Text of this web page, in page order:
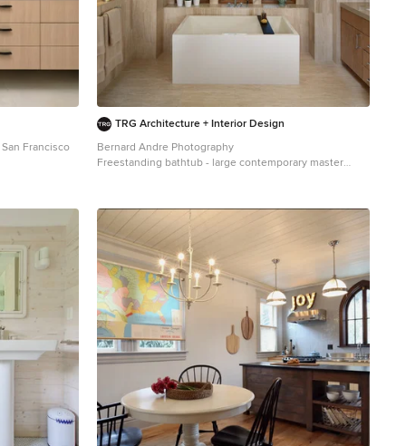
color (Cape Grey) that matches the countertop. This is a
simple method to add interest to your white
backsplash! Fixtures and Fittings For the fixtures and
fittings of the kitchen, we wanted pieces that made a
statement. That’s why we selected this industrial style
faucet from Brizo! The faucet is a Brizo LITZE™ PULL-
DOWN FAUCET WITH ARC SPOUT AND INDUSTRIAL
HANDLE (63044LF-BLGL). The matte black paired with
match the gold elements of the faucet, we installed
cabinetry hardware from Topknobs in the same gold
sink?!) is a great functional touch to the kitchen. The
sink is a Blanco Precision 16″ R10 super single with 16″
Drainer in stainless steel (516216).
Francisco
TRG Architecture + Interior Design
Bernard Andre Photography
Freestanding bathtub - large contemporary master
undermount sink, flat-panel cabinets, medium tone
wood cabinets, beige walls and quartz countertops